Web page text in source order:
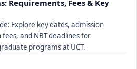
Requirements, Fees & Key
Explore key dates, admission
and NBT deadlines for
programs at UCT.